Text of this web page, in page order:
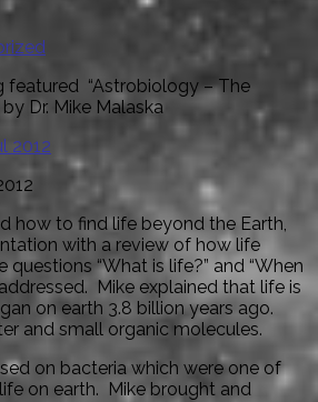
featured “Astrobiology – The
Dr. Mike Malaska
how to find life beyond the Earth,
with a review of how life
“What is life?” and “When
Mike explained that life is
on earth 3.8 billion years ago.
and small organic molecules.
on bacteria which were one of
on earth. Mike brought and